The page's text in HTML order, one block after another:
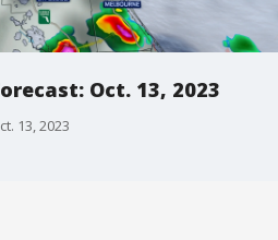
Oct. 13, 2023
13, 2023